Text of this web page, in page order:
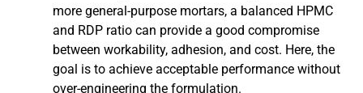
more general-purpose mortars, a balanced HPMC
and RDP ratio can provide a good compromise
between workability, adhesion, and cost. Here, the
goal is to achieve acceptable performance without
over-engineering the formulation.